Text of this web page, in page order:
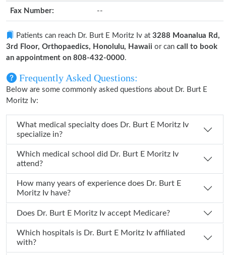
Fax Number: --
Patients can reach Dr. Burt E Moritz Iv at 3288 Moanalua Rd,
3rd Floor, Orthopaedics, Honolulu, Hawaii or can call to book
an appointment on 808-432-0000.
Frequently Asked Questions:
Below are some commonly asked questions about Dr. Burt E
Moritz Iv:
What medical specialty does Dr. Burt E Moritz Iv
specialize in?
Which medical school did Dr. Burt E Moritz Iv
attend?
How many years of experience does Dr. Burt E
Moritz Iv have?
Does Dr. Burt E Moritz Iv accept Medicare?
Which hospitals is Dr. Burt E Moritz Iv affiliated
with?